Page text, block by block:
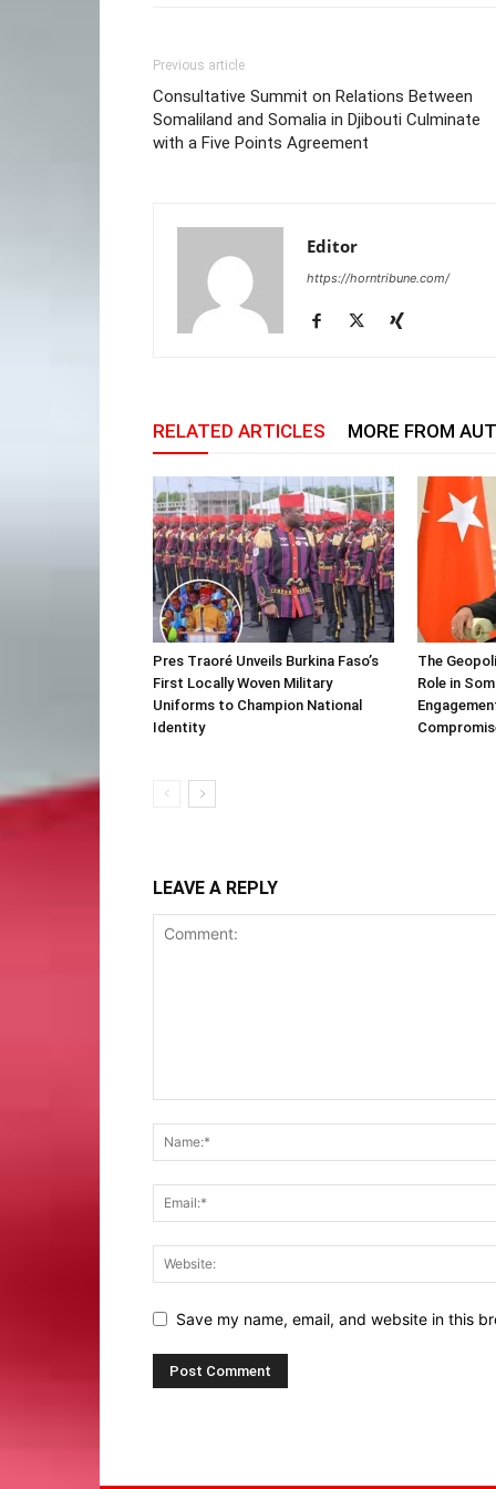
Previous article
Consultative Summit on Relations Between
Somaliland and Somalia in Djibouti Culminate
with a Five Points Agreement
Editor
https://horntribune.com/
RELATED ARTICLES MORE FROM
Pres Traoré Unveils Burkina Faso’s
First Locally Woven Military
Uniforms to Champion National
Identity
The
Role in
LEAVE A REPLY
Save my name, email, and website in this